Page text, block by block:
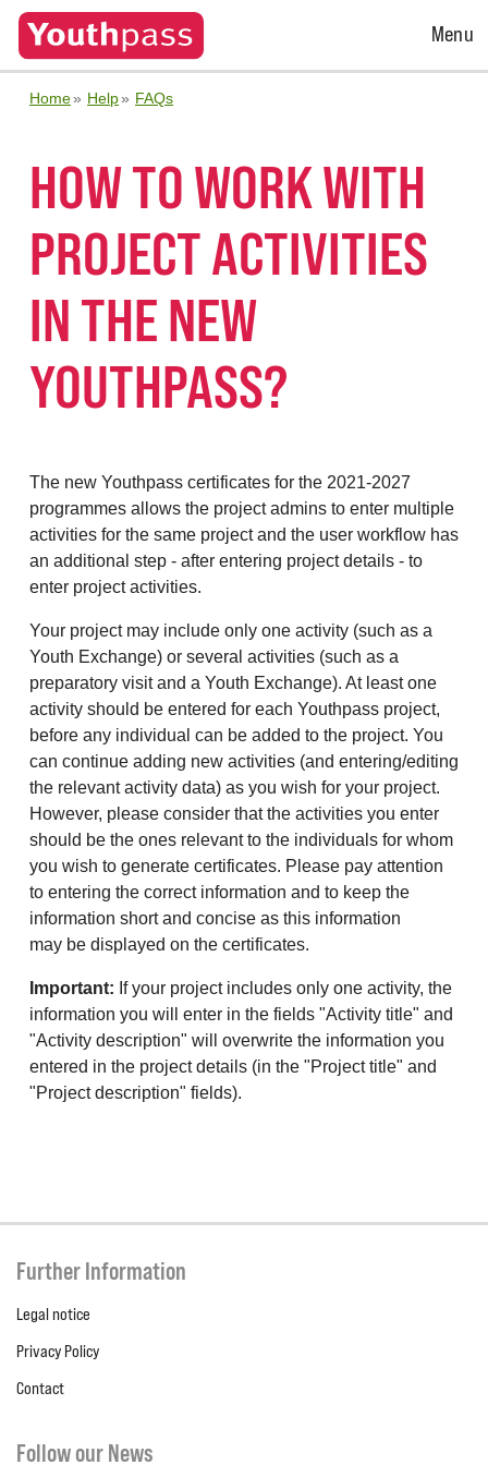
Open
Menu
Home Help FAQs
HOW TO WORK WITH
PROJECT ACTIVITIES
IN THE NEW
YOUTHPASS?
The new Youthpass certificates for the 2021-2027
programmes allows the project admins to enter multiple
activities for the same project and the user workflow has
an additional step - after entering project details - to
enter project activities.
Your project may include only one activity (such as a
Youth Exchange) or several activities (such as a
preparatory visit and a Youth Exchange). At least one
activity should be entered for each Youthpass project,
before any individual can be added to the project. You
can continue adding new activities (and entering/editing
the relevant activity data) as you wish for your project.
However, please consider that the activities you enter
should be the ones relevant to the individuals for whom
you wish to generate certificates. Please pay attention
to entering the correct information and to keep the
information short and concise as this information
may be displayed on the certificates.
Important: If your project includes only one activity, the
information you will enter in the fields "Activity title" and
"Activity description" will overwrite the information you
entered in the project details (in the "Project title" and
"Project description" fields).
Further Information
Legal notice
Privacy Policy
Contact
Follow our News